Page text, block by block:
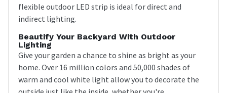
flexible outdoor LED strip is ideal for direct and
indirect lighting.
Beautify Your Backyard With Outdoor
Lighting
Give your garden a chance to shine as bright as your
home. Over 16 million colors and 50,000 shades of
warm and cool white light allow you to decorate the